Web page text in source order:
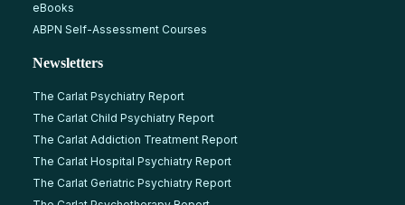
eBooks
ABPN Self-Assessment Courses
Newsletters
The Carlat Psychiatry Report
The Carlat Child Psychiatry Report
The Carlat Addiction Treatment Report
The Carlat Hospital Psychiatry Report
The Carlat Geriatric Psychiatry Report